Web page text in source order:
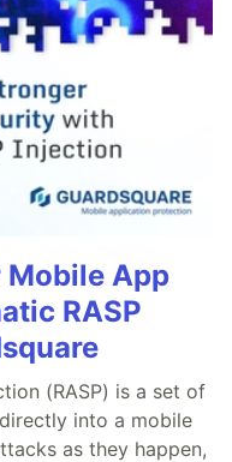
Mobile App
RASP
(RASP) is a set of
into a mobile
as they happen,